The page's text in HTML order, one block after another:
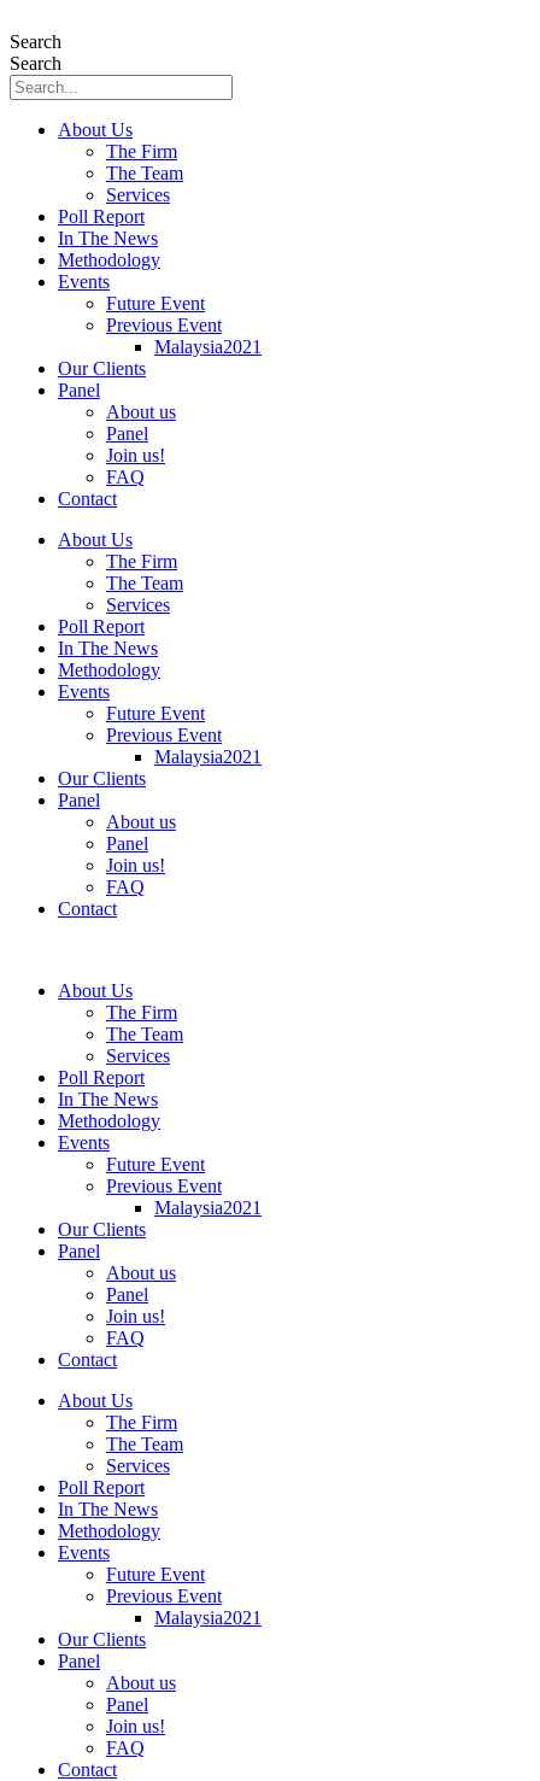
to
content
Search
Search
About Us
The Firm
The Team
Services
Poll Report
In The News
Methodology
Events
Future Event
Previous Event
Malaysia2021
Our Clients
Panel
About us
Panel
Join us!
FAQ
Contact
About Us
The Firm
The Team
Services
Poll Report
In The News
Methodology
Events
Future Event
Previous Event
Malaysia2021
Our Clients
Panel
About us
Panel
Join us!
FAQ
Contact
About Us
The Firm
The Team
Services
Poll Report
In The News
Methodology
Events
Future Event
Previous Event
Malaysia2021
Our Clients
Panel
About us
Panel
Join us!
FAQ
Contact
About Us
The Firm
The Team
Services
Poll Report
In The News
Methodology
Events
Future Event
Previous Event
Malaysia2021
Our Clients
Panel
About us
Panel
Join us!
FAQ
Contact